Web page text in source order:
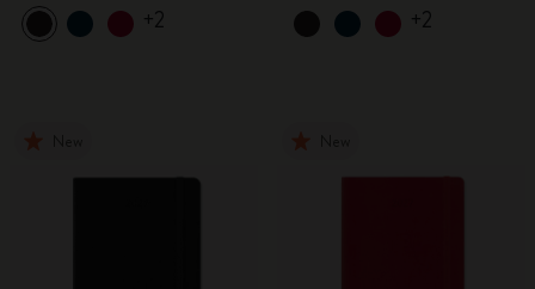
+2 +2